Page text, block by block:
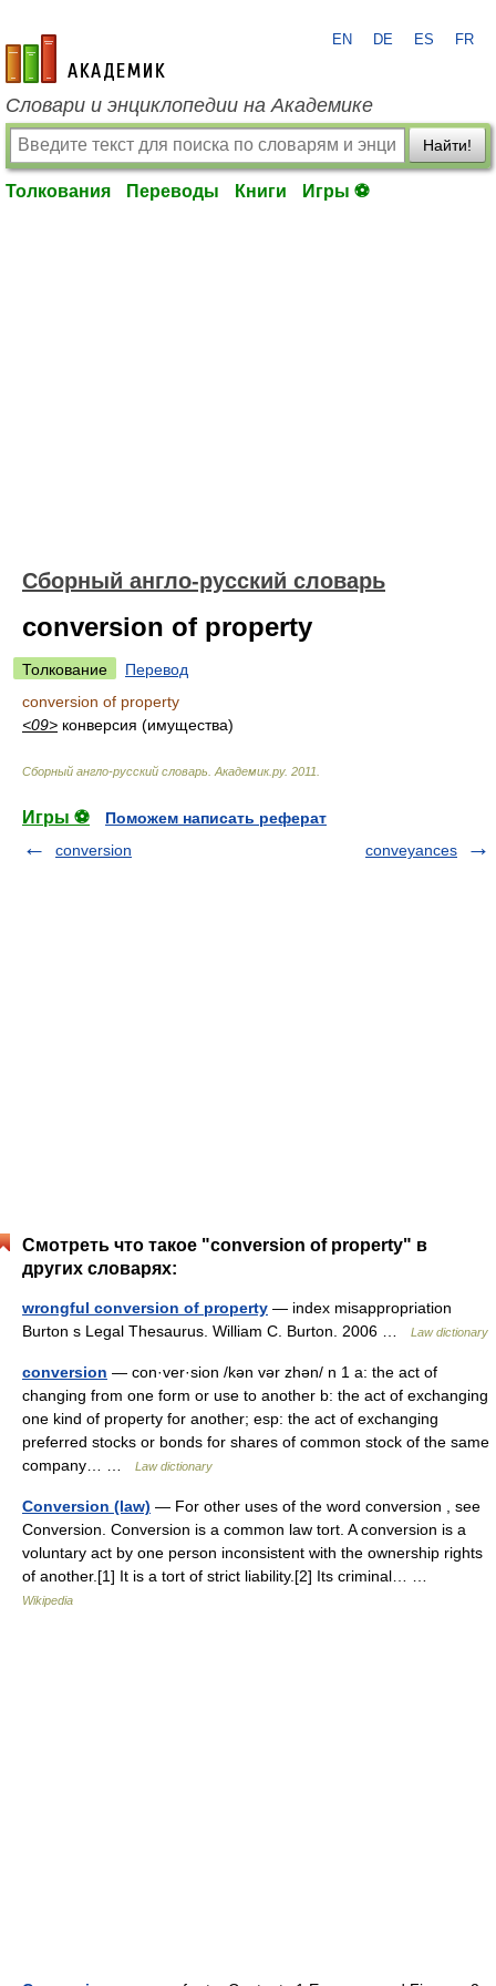
academic.ru
EN DE ES FR
Словари и энциклопедии на Академике
Найти!
Толкования Переводы Книги Игры ⚽
Сборный англо-русский словарь
conversion of property
Толкование
Перевод
conversion of property
<09> конверсия (имущества)
Сборный англо-русский словарь Академик.ру. 2011
Игры ⚽
Поможем написать реферат
conversion
conveyances
Смотреть что такое "conversion of property" в
других словарях:
wrongful conversion of property — index misappropriation
Burton s Legal Thesaurus. William C. Burton. 2006 …
Law dictionary
conversion — con·ver·sion /kən vər zhən/ n 1 a: the act of
changing from one form or use to another b: the act of exchanging
one kind of property for another; esp: the act of exchanging
preferred stocks or bonds for shares of common stock of the same
company… …
Law dictionary
Conversion (law) — For other uses of the word conversion , see
Conversion. Conversion is a common law tort. A conversion is a
voluntary act by one person inconsistent with the ownership rights
of another.[1] It is a tort of strict liability.[2] Its criminal… …
Wikipedia